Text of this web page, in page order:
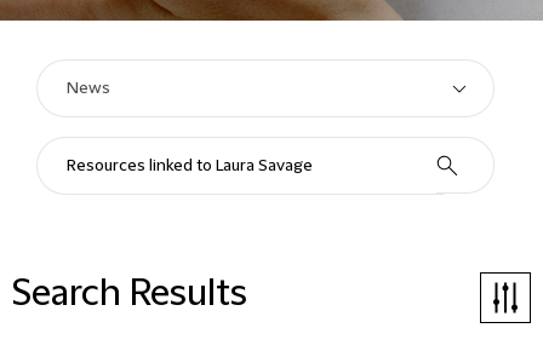
Search Results